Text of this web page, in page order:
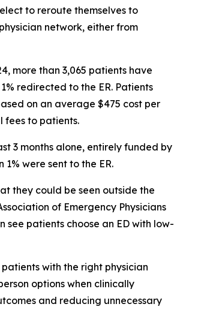
to reroute themselves to
network, either from
more than 3,065 patients have
redirected to the ER. Patients
on an average $475 cost per
fees to patients.
3 months alone, entirely funded by
were sent to the ER.
they could be seen outside the
of Emergency Physicians
patients choose an ED with low-
with the right physician
options when clinically
and reducing unnecessary